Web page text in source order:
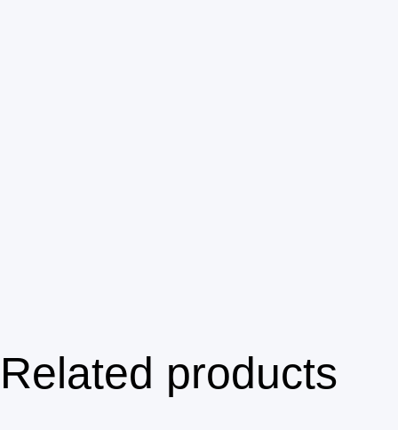
Related products